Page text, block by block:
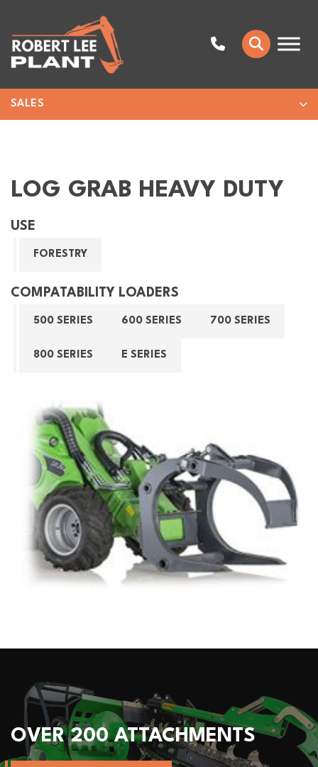
SALES
LOG GRAB HEAVY DUTY
USE
FORESTRY
COMPATABILITY LOADERS
500 SERIES 600 SERIES 700 SERIES
800 SERIES E SERIES
ALL